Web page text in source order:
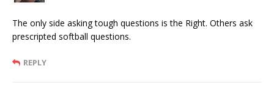
The only side asking tough questions is the Right. Others ask
prescripted softball questions.
REPLY